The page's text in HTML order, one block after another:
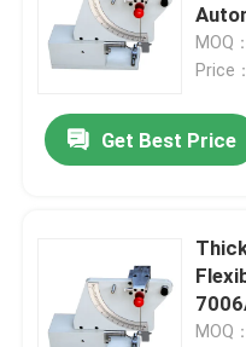
MOQ
Price
Get Best Price
100%
MOQ